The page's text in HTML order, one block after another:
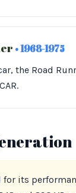
• 1968-1975
the Road
for its